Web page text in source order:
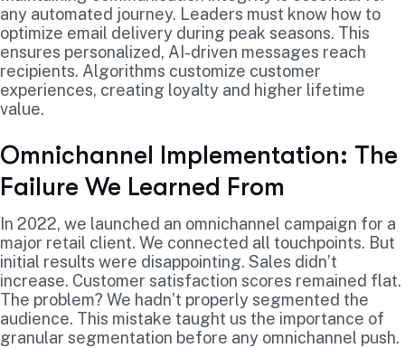
any automated journey. Leaders must know how to
optimize email delivery during peak seasons. This
ensures personalized, AI-driven messages reach
recipients. Algorithms customize customer
experiences, creating loyalty and higher lifetime
value.
Omnichannel Implementation: The
Failure We Learned From
In 2022, we launched an omnichannel campaign for a
major retail client. We connected all touchpoints. But
initial results were disappointing. Sales didn’t
increase. Customer satisfaction scores remained flat.
The problem? We hadn’t properly segmented the
audience. This mistake taught us the importance of
granular segmentation before any omnichannel push.